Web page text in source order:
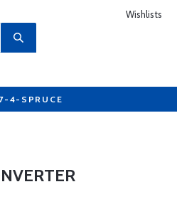
Wishlists
4-SPRUCE